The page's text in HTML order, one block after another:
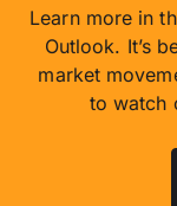
Learn more in
Outlook. It’s
market
to watch